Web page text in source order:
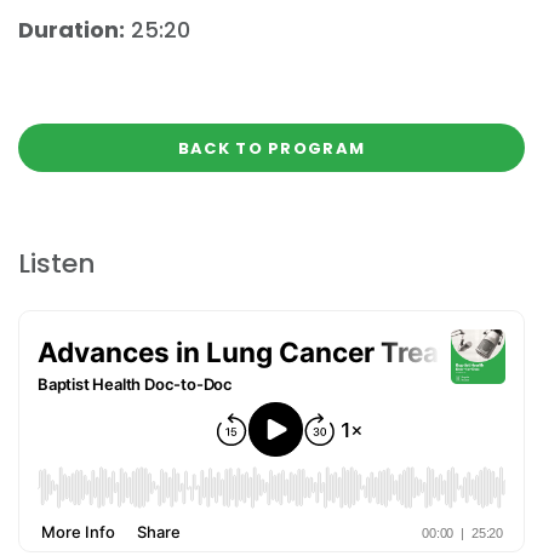
Duration: 25:20
BACK TO PROGRAM
Listen